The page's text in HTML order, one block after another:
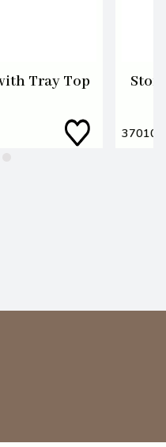
Tray Top
37010